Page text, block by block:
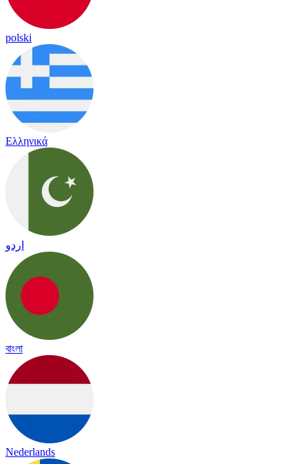
polski
Ελληνικά
اردو
বাংলা
Nederlands